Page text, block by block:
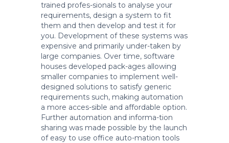
trained profes-sionals to analyse your
requirements, design a system to fit
them and then develop and test it for
you. Development of these systems was
expensive and primarily under-taken by
large companies. Over time, software
houses developed pack-ages allowing
smaller companies to implement well-
designed solutions to satisfy generic
requirements such, making automation
a more acces-sible and affordable option.
Further automation and informa-tion
sharing was made possible by the launch
of easy to use office auto-mation tools